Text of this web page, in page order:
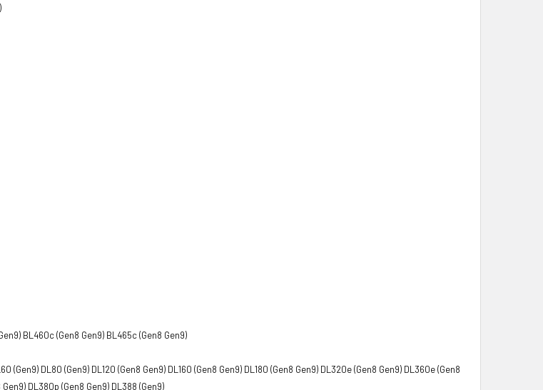
BL460c (Gen8 Gen9) BL465c (Gen8 Gen9)
(Gen9) DL80 (Gen9) DL120 (Gen8 Gen9) DL160 (Gen8 Gen9) DL180 (Gen8 Gen9) DL320e (Gen8 Gen9) DL360e (Gen8
DL380p (Gen8 Gen9) DL388 (Gen9)